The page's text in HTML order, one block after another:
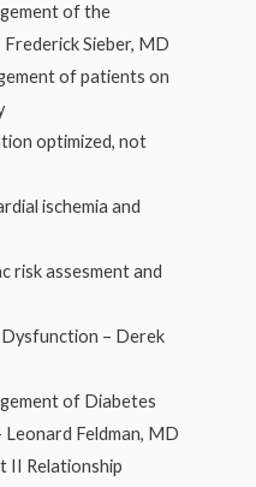
of the
Sieber, MD
of patients on
optimized, not
ischemia and
risk assesment and
– Derek
of Diabetes
Leonard Feldman, MD
II Relationship